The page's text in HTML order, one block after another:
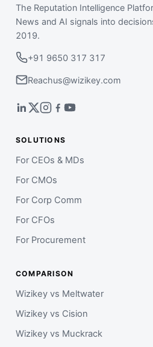
The Reputation Intelligence
News and AI signals into
2019.
+91 9650 317 317
Reachus@wizikey.com
SOLUTIONS
For CEOs & MDs
For CMOs
For Corp Comm
For CFOs
For Procurement
COMPARISON
Wizikey vs Meltwater
Wizikey vs Cision
Wizikey vs Muckrack